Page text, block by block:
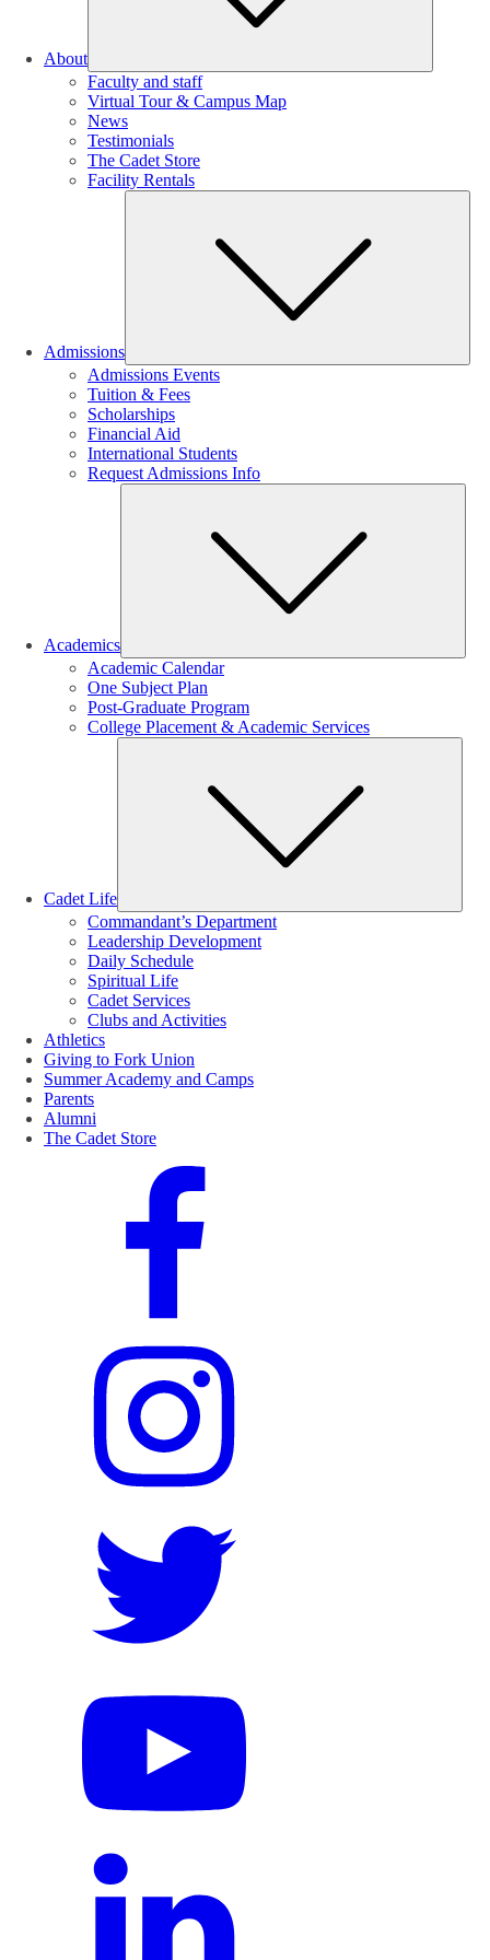
About
Faculty and staff
Virtual Tour & Campus Map
News
Testimonials
The Cadet Store
Facility Rentals
Admissions
Admissions Events
Tuition & Fees
Scholarships
Financial Aid
International Students
Request Admissions Info
Academics
Academic Calendar
One Subject Plan
Post-Graduate Program
College Placement & Academic Services
Cadet Life
Commandant’s Department
Leadership Development
Daily Schedule
Spiritual Life
Cadet Services
Clubs and Activities
Athletics
Giving to Fork Union
Summer Academy and Camps
Parents
Alumni
The Cadet Store